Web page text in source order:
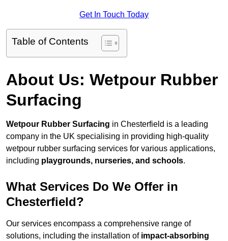
Get In Touch Today
Table of Contents
About Us: Wetpour Rubber
Surfacing
Wetpour Rubber Surfacing in Chesterfield is a leading
company in the UK specialising in providing high-quality
wetpour rubber surfacing services for various applications,
including playgrounds, nurseries, and schools.
What Services Do We Offer in
Chesterfield?
Our services encompass a comprehensive range of
solutions, including the installation of impact-absorbing